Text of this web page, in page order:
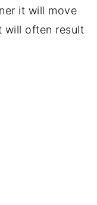
it will move
will often result